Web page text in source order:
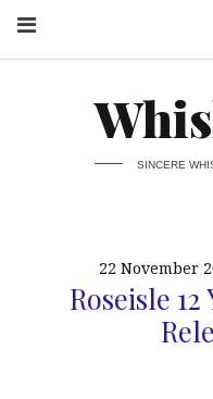
SINCERE
22 November
Roseisle